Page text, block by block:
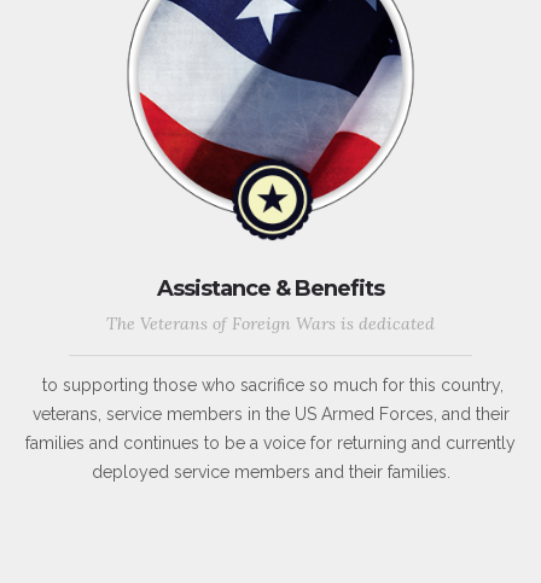
Assistance & Benefits
The Veterans of Foreign Wars is dedicated
to supporting those who sacrifice so much for this country,
veterans, service members in the US Armed Forces, and their
families and continues to be a voice for returning and currently
deployed service members and their families.